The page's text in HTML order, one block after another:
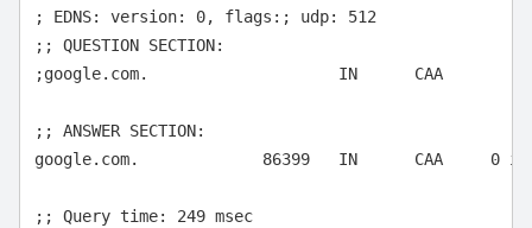
; EDNS: version: 0, flags:; udp: 512
;; QUESTION SECTION:
;google.com.			IN	CAA
;; ANSWER SECTION:
google.com.		86399	IN	CAA	0 issue "symantec.com"
;; Query time: 249 msec